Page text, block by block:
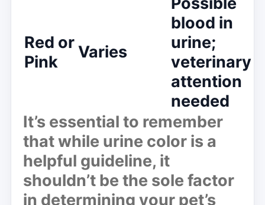
Red or
Pink
Varies
blood in
urine;
veterinary
attention
needed
It’s essential to remember
that while urine color is a
helpful guideline, it
shouldn’t be the sole factor
in determining your pet’s